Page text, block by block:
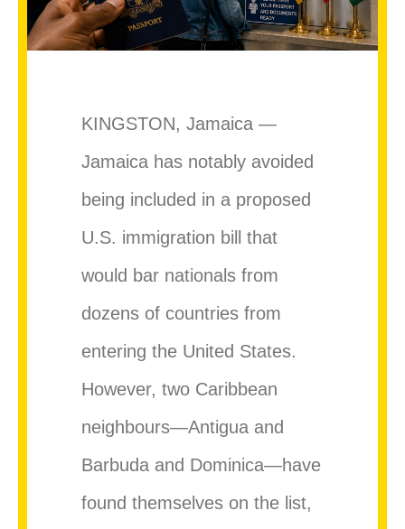
KINGSTON, Jamaica —
Jamaica has notably avoided
being included in a proposed
U.S. immigration bill that
would bar nationals from
dozens of countries from
entering the United States.
However, two Caribbean
neighbours—Antigua and
Barbuda and Dominica—have
found themselves on the list,